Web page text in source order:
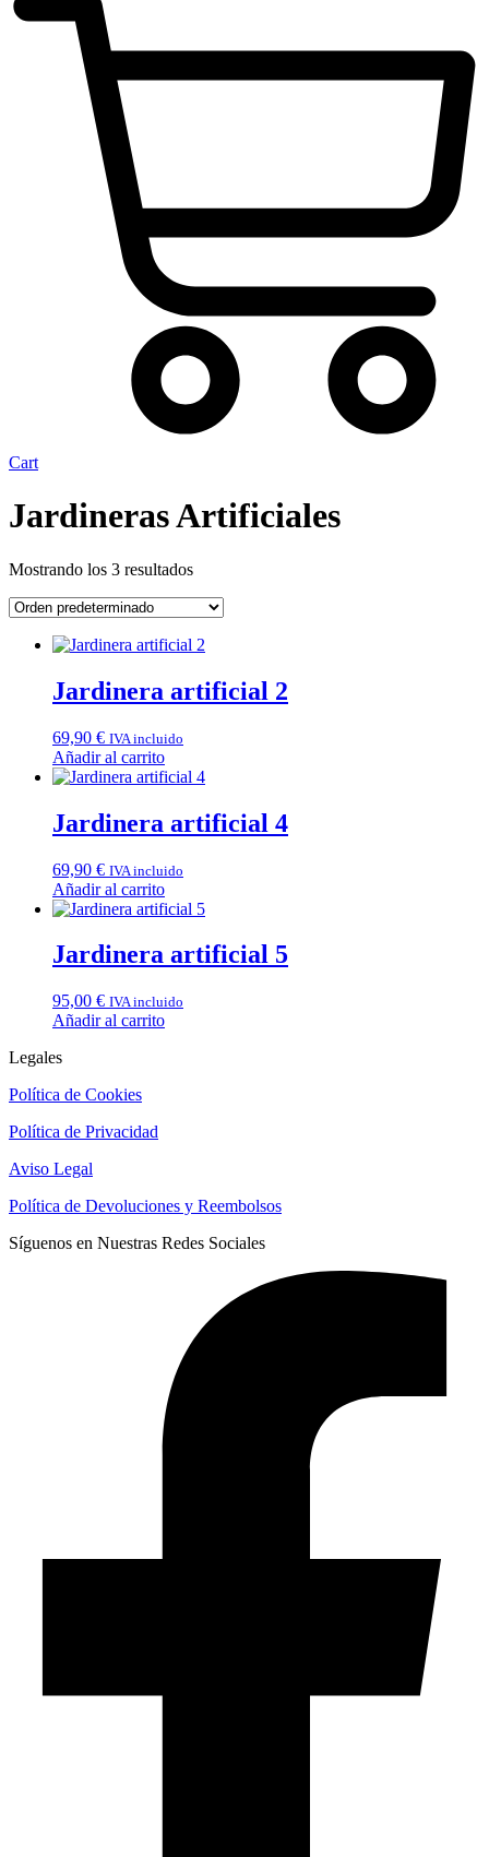
Cart
Jardineras Artificiales
Mostrando los 3 resultados
Jardinera artificial 2
69,90 € IVA incluido
Añadir al carrito
Jardinera artificial 4
69,90 € IVA incluido
Añadir al carrito
Jardinera artificial 5
95,00 € IVA incluido
Añadir al carrito
Legales
Política de Cookies
Política de Privacidad
Aviso Legal
Política de Devoluciones y Reembolsos
Síguenos en Nuestras Redes Sociales